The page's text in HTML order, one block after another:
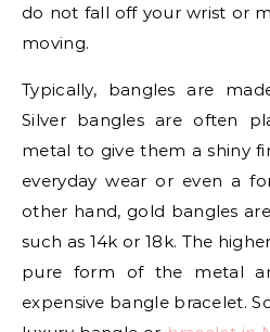
do not fall off your wrist or
moving.
Typically, bangles are
Silver bangles are often
metal to give them a shiny
everyday wear or even a
other hand, gold bangles
such as 14k or 18k. The
pure form of the metal
expensive bangle bracelet.